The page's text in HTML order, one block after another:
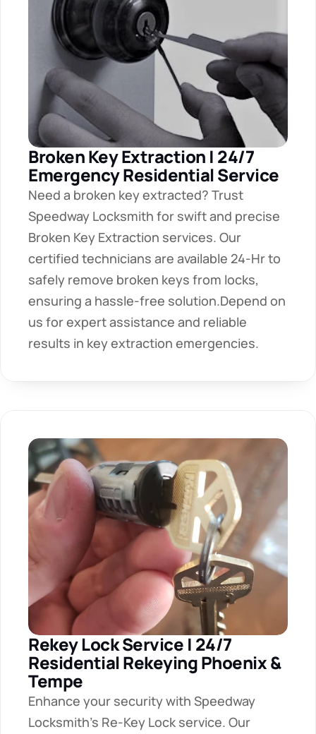
Broken Key Extraction | 24/7
Emergency Residential Service
Need a broken key extracted? Trust
Speedway Locksmith for swift and precise
Broken Key Extraction services. Our
certified technicians are available 24-Hr to
safely remove broken keys from locks,
ensuring a hassle-free solution.Depend on
us for expert assistance and reliable
results in key extraction emergencies.
Rekey Lock Service | 24/7
Residential Rekeying Phoenix &
Tempe
Enhance your security with Speedway
Locksmith's Re-Key Lock service. Our